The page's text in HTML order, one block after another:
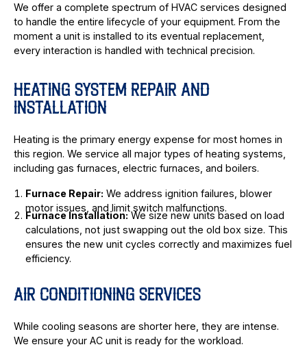
We offer a complete spectrum of HVAC services designed
to handle the entire lifecycle of your equipment. From the
moment a unit is installed to its eventual replacement,
every interaction is handled with technical precision.
HEATING SYSTEM REPAIR AND
INSTALLATION
Heating is the primary energy expense for most homes in
this region. We service all major types of heating systems,
including gas furnaces, electric furnaces, and boilers.
Furnace Repair: We address ignition failures, blower
motor issues, and limit switch malfunctions.
Furnace Installation:We size new units based on load
calculations, not just swapping out the old box size. This
ensures the new unit cycles correctly and maximizes fuel
efficiency.
AIR CONDITIONING SERVICES
While cooling seasons are shorter here, they are intense.
We ensure your AC unit is ready for the workload.